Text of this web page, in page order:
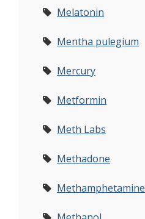
Melatonin
Mentha pulegium
Mercury
Metformin
Meth Labs
Methadone
Methamphetamine